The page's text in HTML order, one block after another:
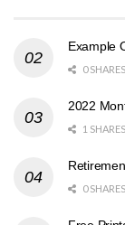
Example
0 SHARES
2022
1 SHARES
0 SHARES